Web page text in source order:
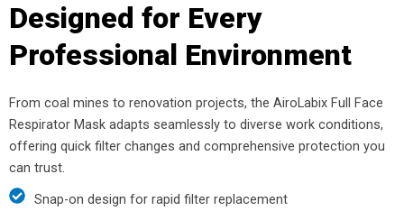
Designed for Every
Professional Environment
From coal mines to renovation projects, the AiroLabix Full Face
Respirator Mask adapts seamlessly to diverse work conditions,
offering quick filter changes and comprehensive protection you
can trust.
Snap-on design for rapid filter replacement